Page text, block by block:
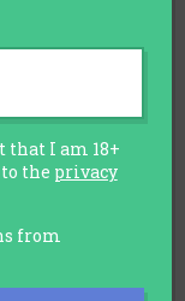
that I am 18+
the privacy
from